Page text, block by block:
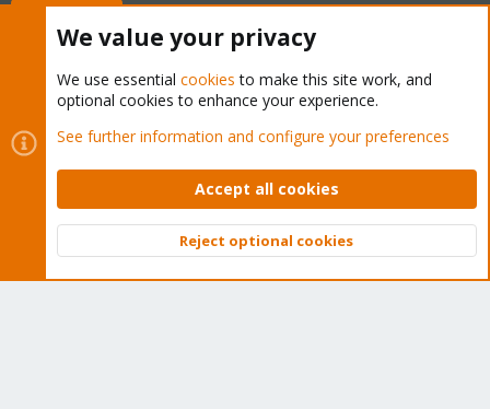
Cookies
Proxmox Support Forum - Light Mode
Contact us
Terms and rules Privacy policy Help Home
Community platform by XenForo © 2010-2026 XenForo Ltd.
Top
We value your privacy
We use essential cookies to make this site work, and
optional cookies to enhance your experience.
See further information and configure your preferences
Accept all cookies
Reject optional cookies